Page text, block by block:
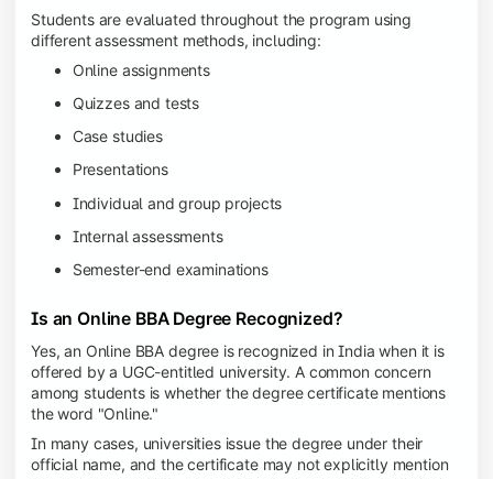
Students are evaluated throughout the program using
different assessment methods, including:
Online assignments
Quizzes and tests
Case studies
Presentations
Individual and group projects
Internal assessments
Semester-end examinations
Is an Online BBA Degree Recognized?
Yes, an Online BBA degree is recognized in India when it is
offered by a UGC-entitled university. A common concern
among students is whether the degree certificate mentions
the word "Online."
In many cases, universities issue the degree under their
official name, and the certificate may not explicitly mention